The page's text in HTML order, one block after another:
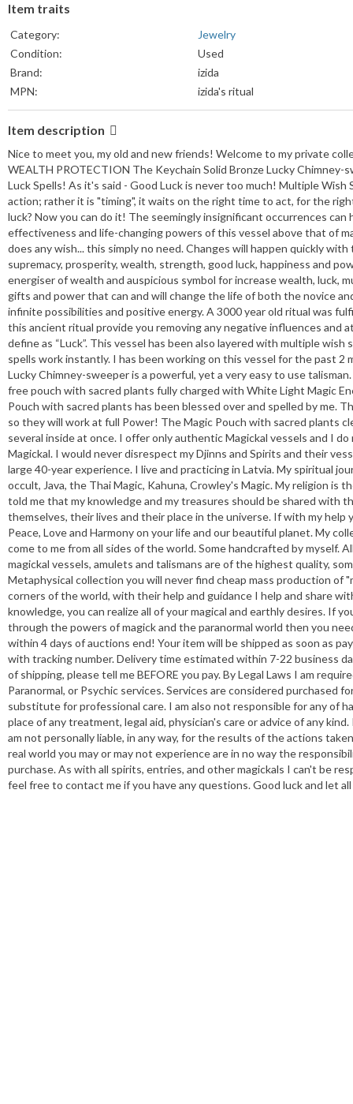
Item traits
Category:
Jewelry
Condition:
Used
Brand:
izida
MPN:
izida's ritual
Item description
Nice to meet you, my old and new friends! Welcome to my private
WEALTH PROTECTION The Keychain Solid Bronze Lucky
Luck Spells! As it's said - Good Luck is never too much! Multiple
action; rather it is "timing", it waits on the right time to act, for the
luck? Now you can do it! The seemingly insignificant occurrences
effectiveness and life-changing powers of this vessel above that of
does any wish... this simply no need. Changes will happen quickly
supremacy, prosperity, wealth, strength, good luck, happiness and
energiser of wealth and auspicious symbol for increase wealth, luck,
gifts and power that can and will change the life of both the novice
infinite possibilities and positive energy. A 3000 year old ritual was
this ancient ritual provide you removing any negative influences
define as “Luck”. This vessel has been also layered with multiple
spells work instantly. I has been working on this vessel for the past
Lucky Chimney-sweeper is a powerful, yet a very easy to use
free pouch with sacred plants fully charged with White Light Magic
Pouch with sacred plants has been blessed over and spelled by me.
so they will work at full Power! The Magic Pouch with sacred plants
several inside at once. I offer only authentic Magickal vessels and I
Magickal. I would never disrespect my Djinns and Spirits and their
large 40-year experience. I live and practicing in Latvia. My spiritual
occult, Java, the Thai Magic, Kahuna, Crowley's Magic. My religion
told me that my knowledge and my treasures should be shared with
themselves, their lives and their place in the universe. If with my help
Peace, Love and Harmony on your life and our beautiful planet. My
come to me from all sides of the world. Some handcrafted by myself.
magickal vessels, amulets and talismans are of the highest quality,
Metaphysical collection you will never find cheap mass production
corners of the world, with their help and guidance I help and share
knowledge, you can realize all of your magical and earthly desires. If
through the powers of magick and the paranormal world then you
within 4 days of auctions end! Your item will be shipped as soon as
with tracking number. Delivery time estimated within 7-22 business
of shipping, please tell me BEFORE you pay. By Legal Laws I am
Paranormal, or Psychic services. Services are considered
substitute for professional care. I am also not responsible for any of
place of any treatment, legal aid, physician's care or advice of any
am not personally liable, in any way, for the results of the actions
real world you may or may not experience are in no way the
purchase. As with all spirits, entries, and other magickals I can't be
feel free to contact me if you have any questions. Good luck and let